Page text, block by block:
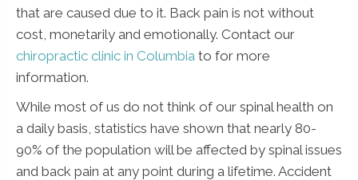
that are caused due to it. Back pain is not without
cost, monetarily and emotionally. Contact our
chiropractic clinic in Columbia to for more
information.
While most of us do not think of our spinal health on
a daily basis, statistics have shown that nearly 80-
90% of the population will be affected by spinal issues
and back pain at any point during a lifetime. Accident